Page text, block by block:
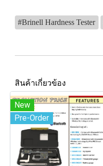
#Brinell Hardness Tester
สินค้าเกี่ยวข้อง
New
Pre-Order